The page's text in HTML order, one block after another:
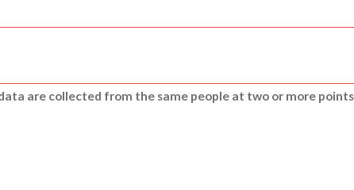
are collected from the same people at two or more